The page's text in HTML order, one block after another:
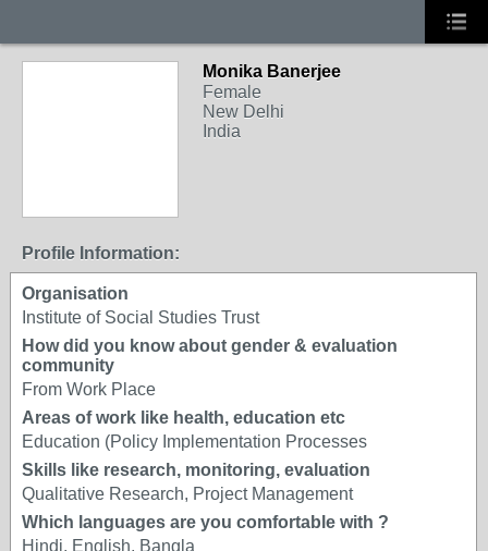
Monika Banerjee
Female
New Delhi
India
Profile Information:
Organisation
Institute of Social Studies Trust
How did you know about gender & evaluation
community
From Work Place
Areas of work like health, education etc
Education (Policy Implementation Processes
Skills like research, monitoring, evaluation
Qualitative Research, Project Management
Which languages are you comfortable with ?
Hindi, English, Bangla